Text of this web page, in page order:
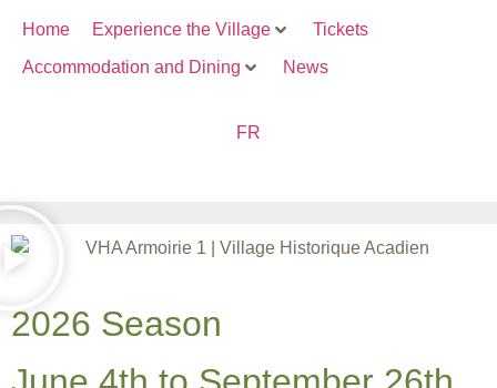
Home Experience the Village
Tickets
Accommodation and Dining
News
FR
2026 Season